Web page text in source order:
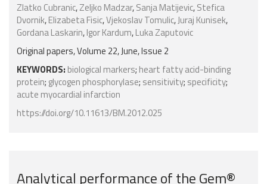
Zlatko Cubranic,Zeljko Madzar,Sanja Matijevic,Stefica
Dvornik,Elizabeta Fisic,Vjekoslav Tomulic,Juraj Kunisek,
Gordana Laskarin,Igor Kardum,Luka Zaputovic
Original papers, Volume 22, June, Issue 2
KEYWORDS: biological markers; heart fatty acid-binding
protein; glycogen phosphorylase; sensitivity; specificity;
acute myocardial infarction
https://doi.org/10.11613/BM.2012.025
Analytical performance of the Gem®